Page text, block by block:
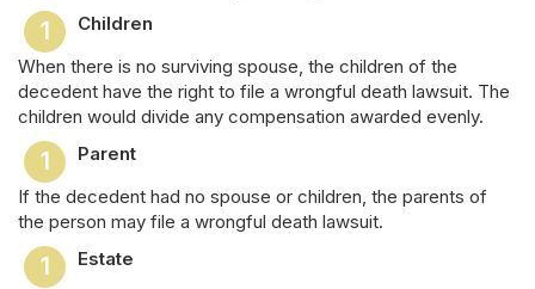
Children
When there is no surviving spouse, the children of the
decedent have the right to file a wrongful death lawsuit. The
children would divide any compensation awarded evenly.
Parent
If the decedent had no spouse or children, the parents of
the person may file a wrongful death lawsuit.
Estate